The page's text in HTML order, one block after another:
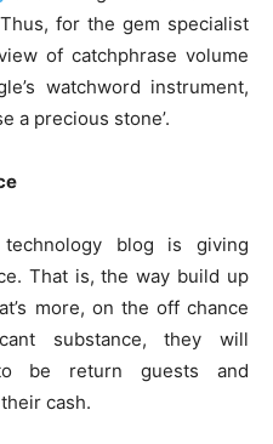
for the gem specialist
of catchphrase volume
watchword instrument,
a precious stone’.
blog is giving
That is, the way build up
more, on the off chance
substance, they will
be return guests and
cash.